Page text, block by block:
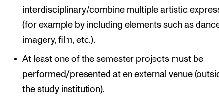
interdisciplinary/combine multiple artistic
(for example by including elements such as
imagery, film, etc.).
At least one of the semester projects must be
performed/presented at en external venue
the study institution).